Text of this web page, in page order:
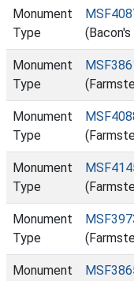
Monument
Type
Monument
Type
Monument
Type
Monument
Type
Monument
Type
Monument